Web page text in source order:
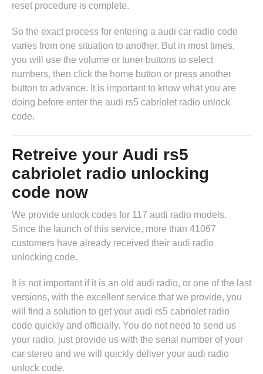
reset procedure is complete.
So the exact process for entering a audi car radio code
varies from one situation to another. But in most times,
you will use the volume or tuner buttons to select
numbers, then click the home button or press another
button to advance. It is important to know what you are
doing before enter the audi rs5 cabriolet radio unlock
code.
Retreive your Audi rs5
cabriolet radio unlocking
code now
We provide unlock codes for 117 audi radio models.
Since the launch of this service, more than 41067
customers have already received their audi radio
unlocking code.
It is not important if it is an old audi radio, or one of the last
versions, with the excellent service that we provide, you
will find a solution to get your audi rs5 cabriolet radio
code quickly and officially. You do not need to send us
your radio, just provide us with the serial number of your
car stereo and we will quickly deliver your audi radio
unlock code.